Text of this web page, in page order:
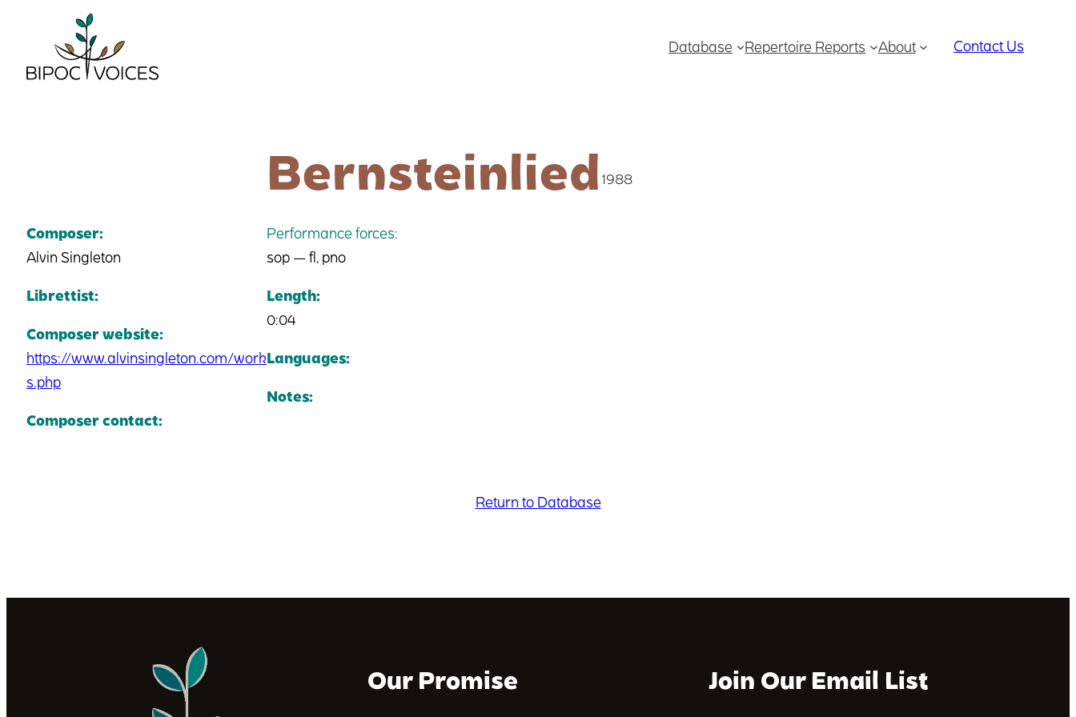
content
Database Repertoire Reports About Contact Us
Bernsteinlied 1988
Composer:
Alvin Singleton
Librettist:
Composer website:
https://www.alvinsingleton.com/work
s.php
Composer contact:
Performance forces:
sop — fl, pno
Length:
0:04
Languages:
Notes:
Return to Database
Our Promise Join Our Email List